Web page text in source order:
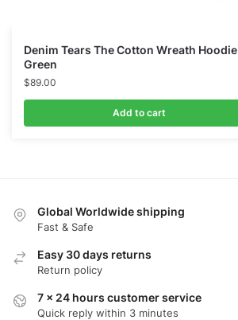
Denim Tears The Cotton Wreath Hoodie
Green
$89.00
Add to cart
Global Worldwide shipping
Fast & Safe
Easy 30 days returns
Return policy
7 x 24 hours customer service
Quick reply within 3 minutes